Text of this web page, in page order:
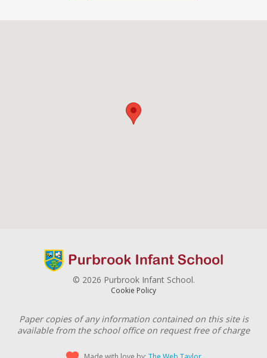
© 2026 Purbrook Infant School.
Cookie Policy
Paper copies of any information contained on this site is
available from the school office on request free of charge